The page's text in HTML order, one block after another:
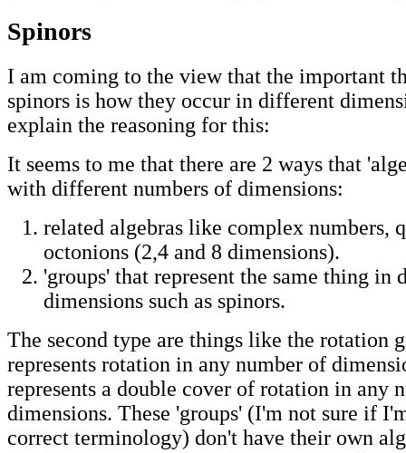
Spinors
I am coming to the view that the important
spinors is how they occur in different
explain the reasoning for this:
It seems to me that there are 2 ways that
with different numbers of dimensions:
related algebras like complex numbers,
octonions (2,4 and 8 dimensions).
'groups' that represent the same thing in
dimensions such as spinors.
The second type are things like the rotation
represents rotation in any number of
represents a double cover of rotation in any
dimensions. These 'groups' (I'm not sure if
correct terminology) don't have their own